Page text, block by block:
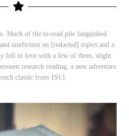
Much of the to-read pile languished
nonfiction on [redacted] topics and a
fell in love with a few of them, slight
research reading, a new adventure
classic from 1913.